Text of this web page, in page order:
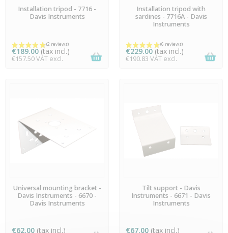
AVAILABLE
Installation tripod - 7716 -
Davis Instruments
€189.00 (tax incl.)
€157.50 VAT excl.
AVAILABLE
Installation tripod with
sardines - 7716A - Davis
Instruments
€229.00 (tax incl.)
€190.83 VAT excl.
AVAILABLE
Universal mounting bracket -
Davis Instruments - 6670 -
Davis Instruments
€62.00 (tax incl.)
AVAILABLE
Tilt support - Davis
Instruments - 6671 - Davis
Instruments
€67.00 (tax incl.)